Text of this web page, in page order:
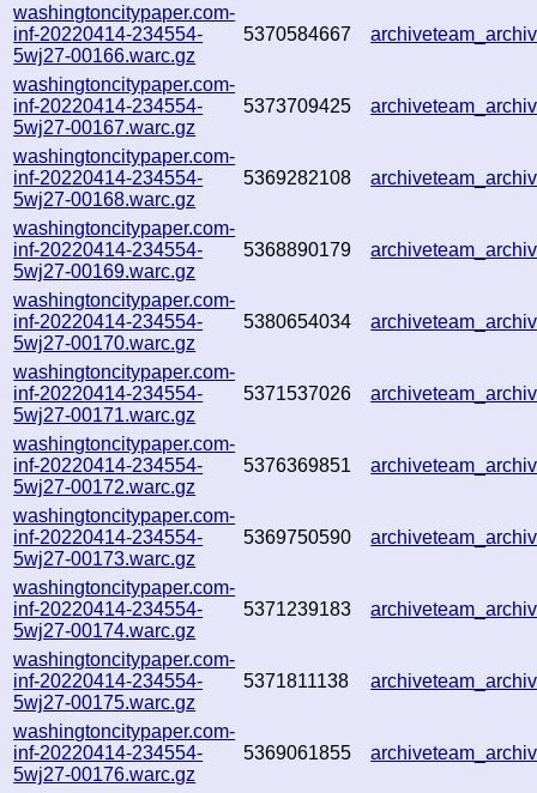
washingtoncitypaper.com-
inf-20220414-234554-
5wj27-00166.warc.gz
5370584667
washingtoncitypaper.com-
inf-20220414-234554-
5wj27-00167.warc.gz
5373709425
washingtoncitypaper.com-
inf-20220414-234554-
5wj27-00168.warc.gz
5369282108
washingtoncitypaper.com-
inf-20220414-234554-
5wj27-00169.warc.gz
5368890179
washingtoncitypaper.com-
inf-20220414-234554-
5wj27-00170.warc.gz
5380654034
washingtoncitypaper.com-
inf-20220414-234554-
5wj27-00171.warc.gz
5371537026
washingtoncitypaper.com-
inf-20220414-234554-
5wj27-00172.warc.gz
5376369851
washingtoncitypaper.com-
inf-20220414-234554-
5wj27-00173.warc.gz
5369750590
washingtoncitypaper.com-
inf-20220414-234554-
5wj27-00174.warc.gz
5371239183
washingtoncitypaper.com-
inf-20220414-234554-
5wj27-00175.warc.gz
5371811138
washingtoncitypaper.com-
inf-20220414-234554-
5wj27-00176.warc.gz
5369061855